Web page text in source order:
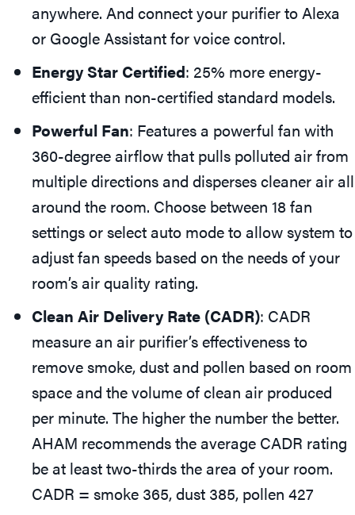
anywhere. And connect your purifier to Alexa
or Google Assistant for voice control.
Energy Star Certified: 25% more energy-
efficient than non-certified standard models.
Powerful Fan: Features a powerful fan with
360-degree airflow that pulls polluted air from
multiple directions and disperses cleaner air all
around the room. Choose between 18 fan
settings or select auto mode to allow system to
adjust fan speeds based on the needs of your
room’s air quality rating.
Clean Air Delivery Rate (CADR): CADR
measure an air purifier’s effectiveness to
remove smoke, dust and pollen based on room
space and the volume of clean air produced
per minute. The higher the number the better.
AHAM recommends the average CADR rating
be at least two-thirds the area of your room.
CADR = smoke 365, dust 385, pollen 427